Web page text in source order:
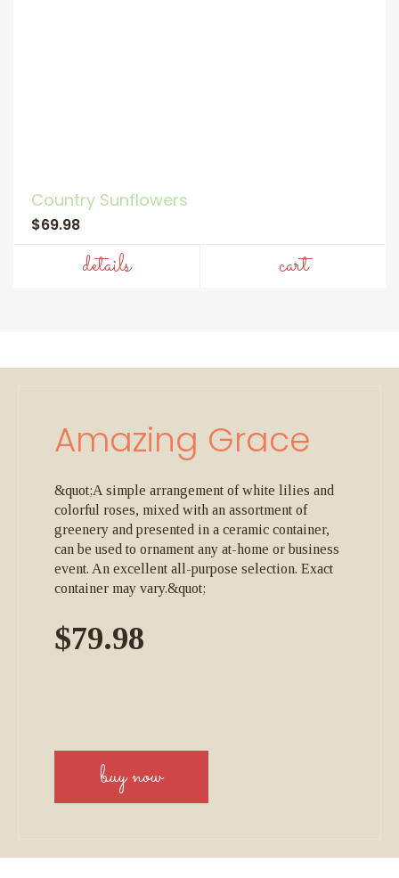
Country Sunflowers
$69.98
details cart
Amazing Grace
&quot;A simple arrangement of white lilies and
colorful roses, mixed with an assortment of
greenery and presented in a ceramic container,
can be used to ornament any at-home or business
event. An excellent all-purpose selection. Exact
container may vary.&quot;
$79.98
buy now